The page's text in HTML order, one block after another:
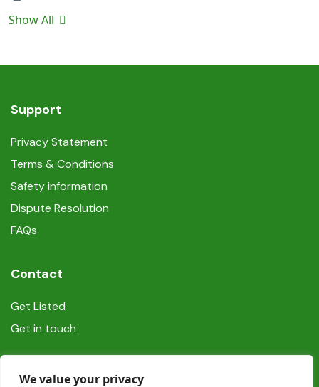
We value your privacy
Show All
Support
Privacy Statement
Terms & Conditions
Safety information
Dispute Resolution
FAQs
Contact
Get Listed
Get in touch
Social